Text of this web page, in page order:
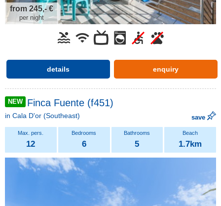
from 245,- €
per night
details enquiry
NEW Finca Fuente (f451)
in Cala D'or (Southeast) save
12 6 5 1.7km